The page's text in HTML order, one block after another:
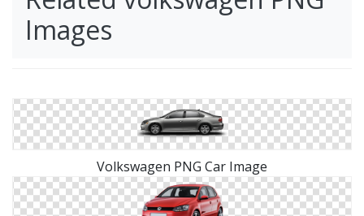
Images
Volkswagen PNG Car Image